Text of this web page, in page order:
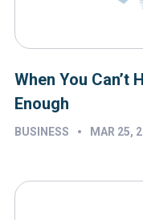
When You Can’t
Enough
BUSINESS • MAR 25,